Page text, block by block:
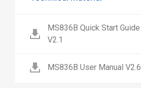
MS836B Quick Start Guide
V2.1
MS836B User Manual V2.6